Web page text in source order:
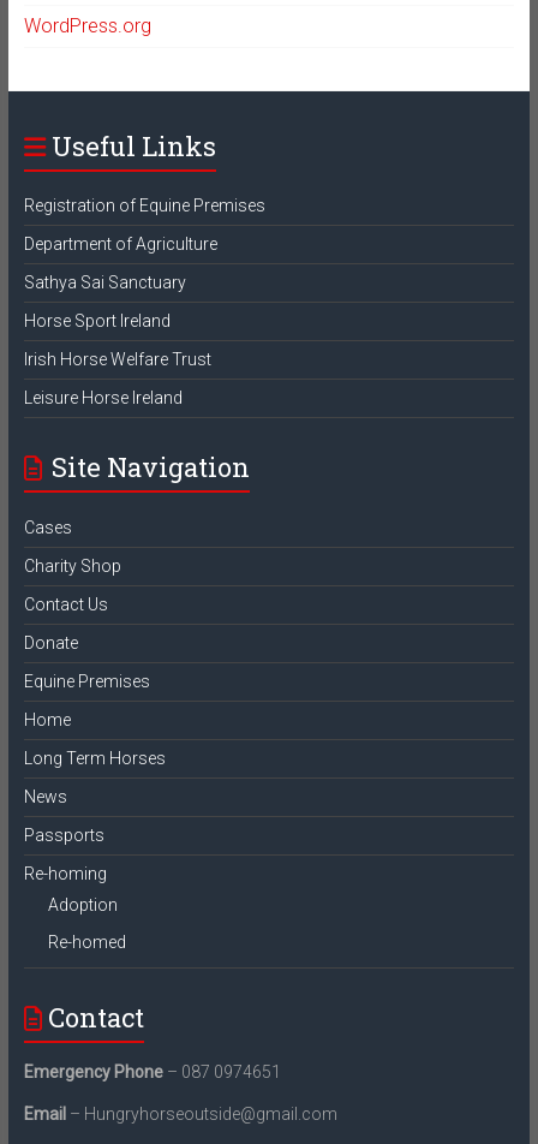
WordPress.org
Useful Links
Registration of Equine Premises
Department of Agriculture
Sathya Sai Sanctuary
Horse Sport Ireland
Irish Horse Welfare Trust
Leisure Horse Ireland
Site Navigation
Cases
Charity Shop
Contact Us
Donate
Equine Premises
Home
Long Term Horses
News
Passports
Re-homing
Adoption
Re-homed
Contact
Emergency Phone– 087 0974651
Email – Hungryhorseoutside@gmail.com